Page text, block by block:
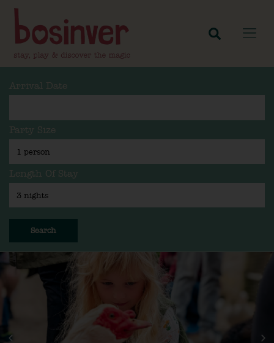
Arrival Date
Party Size
Length Of Stay
Search